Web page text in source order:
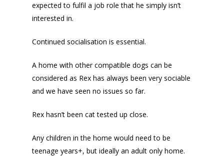
expected to fulfil a job role that he simply isn’t
interested in.
Continued socialisation is essential.
A home with other compatible dogs can be
considered as Rex has always been very sociable
and we have seen no issues so far.
Rex hasn’t been cat tested up close.
Any children in the home would need to be
teenage years+, but ideally an adult only home.